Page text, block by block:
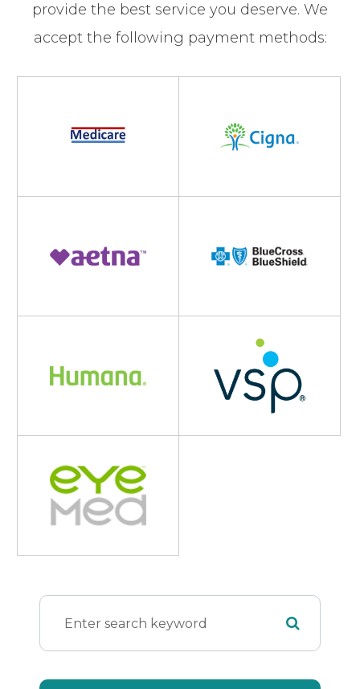
provide the best service you deserve. We
accept the following payment methods: